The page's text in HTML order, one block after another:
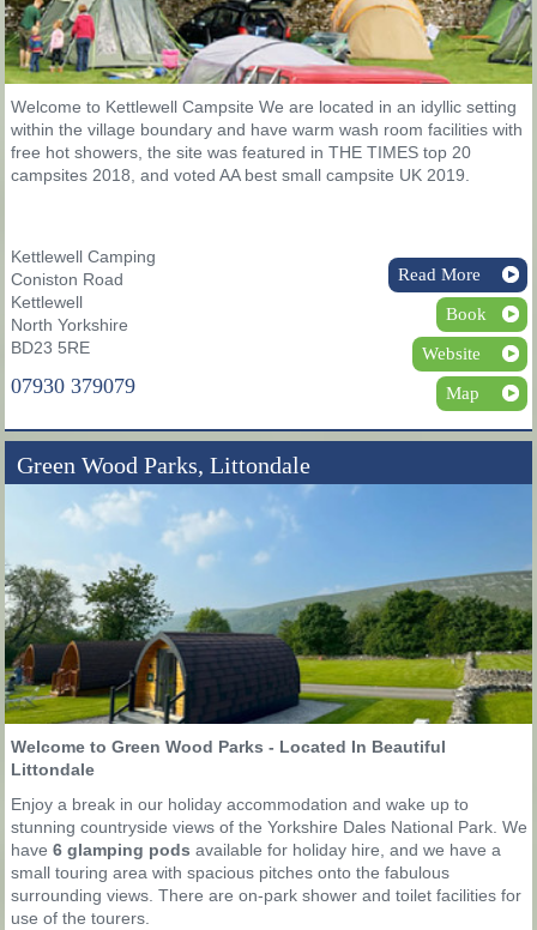
Welcome to Kettlewell Campsite We are located in an idyllic setting
within the village boundary and have warm wash room facilities with
free hot showers, the site was featured in THE TIMES top 20
campsites 2018, and voted AA best small campsite UK 2019.
Kettlewell Camping
Coniston Road
Kettlewell
North Yorkshire
BD23 5RE
07930 379079
Read More
Book
Website
Map
Green Wood Parks, Littondale
Welcome to Green Wood Parks - Located In Beautiful
Littondale
Enjoy a break in our holiday accommodation and wake up to
stunning countryside views of the Yorkshire Dales National Park. We
have6 glamping pods available for holiday hire, and we have a
small touring area with spacious pitches onto the fabulous
surrounding views. There are on-park shower and toilet facilities for
use of the tourers.